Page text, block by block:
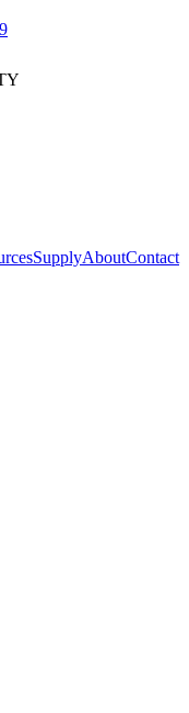
SupplyAboutContact